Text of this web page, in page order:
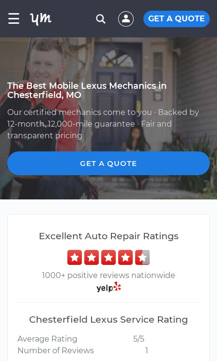
☰ GET A QUOTE
The Best Mobile Lexus Mechanics in
Chesterfield, MO
Our certified mechanics come to you · Backed by
12-month, 12,000-mile guarantee · Fair and
transparent pricing
GET A QUOTE
Excellent Auto Repair Ratings
1000+ positive reviews nationwide
Chesterfield Lexus Service Rating
Average Rating
5/5
Number of Reviews
1